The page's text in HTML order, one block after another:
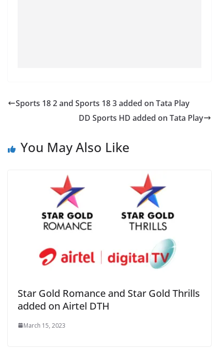
Sports 18 2 and Sports 18 3 added on Tata Play
DD Sports HD added on Tata Play
You May Also Like
Star Gold Romance and Star Gold Thrills
added on Airtel DTH
March 15, 2023